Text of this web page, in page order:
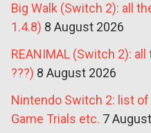
Big Walk (Switch 2): all
1.4.8) 8 August 2026
REANIMAL (Switch 2):
???) 8 August 2026
Nintendo Switch 2: list
Game Trials etc. 7